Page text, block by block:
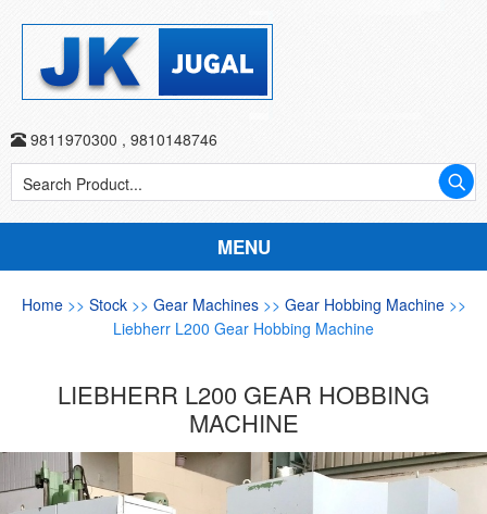
9811970300 , 9810148746
MENU
Home>> Stock >> Gear Machines >> Gear Hobbing Machine >>
Liebherr L200 Gear Hobbing Machine
LIEBHERR L200 GEAR HOBBING
MACHINE